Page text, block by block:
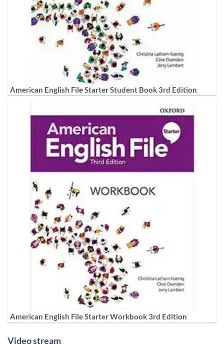
American English File Starter Student Book 3rd Edition
American English File Starter Workbook 3rd Edition
Video stream